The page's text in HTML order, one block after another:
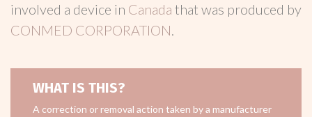
involved a device in Canada that was produced by
CONMED CORPORATION.
WHAT IS THIS?
A correction or removal action taken by a manufacturer